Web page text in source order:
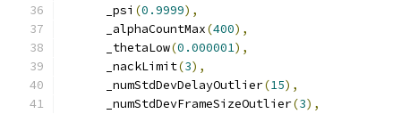
      _psi
(0.9999),
      _alphaCountMax
(400),
      _thetaLow
(0.000001),
      _nackLimit
(3),
      _numStdDevDelayOutlier
(15),
      _numStdDevFrameSizeOutlier
(3),